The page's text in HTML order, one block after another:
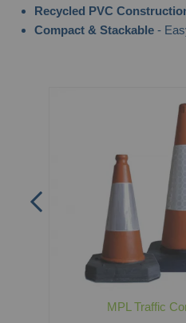
of
the
Recycled PVC
Compact & Stackable-
MPL Traffic